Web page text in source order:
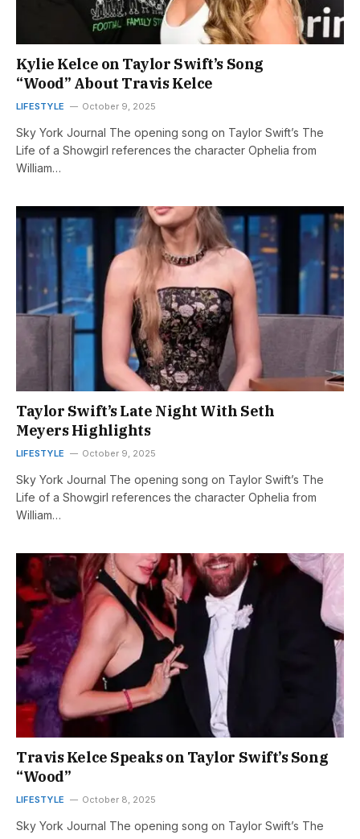
Kylie Kelce on Taylor Swift’s Song
“Wood” About Travis Kelce
LIFESTYLE October 9, 2025
Sky York Journal The opening song on Taylor Swift’s The
Life of a Showgirl references the character Ophelia from
William…
Taylor Swift’s Late Night With Seth
Meyers Highlights
LIFESTYLE October 9, 2025
Sky York Journal The opening song on Taylor Swift’s The
Life of a Showgirl references the character Ophelia from
William…
Travis Kelce Speaks on Taylor Swift’s Song
“Wood”
LIFESTYLE October 8, 2025
Sky York Journal The opening song on Taylor Swift’s The